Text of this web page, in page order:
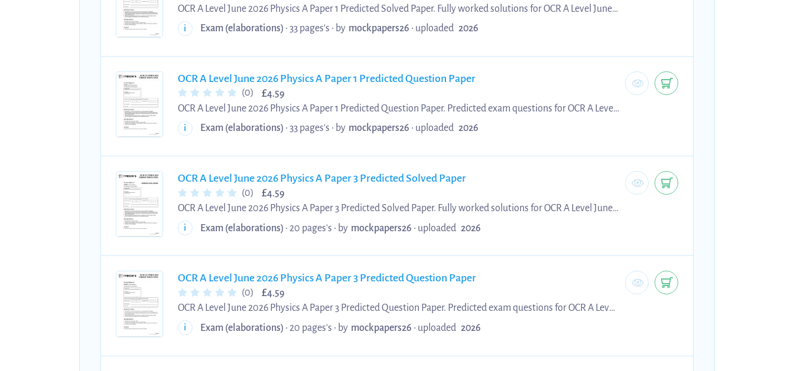
OCR A Level June 2026 Physics A Paper 1 Predicted Solved Paper. Fully worked solutions for OCR A Level June
2026 Physics A Paper 1 Predicted Solved Paper. Ideal for OCR A Level students preparing for 2026 exams.
Step-by-step answers to help you understand key concepts and achieve top grades.
i Exam (elaborations) • 33 pages's • by mockpapers26 • uploaded 2026
OCR A Level June 2026 Physics A Paper 1 Predicted Question Paper
(0) £4.59
OCR A Level June 2026 Physics A Paper 1 Predicted Question Paper. Predicted exam questions for OCR A Level
June 2026 Physics A Paper 1 Predicted Question Paper. Perfect for OCR A Level students preparing for 2026
exams. Practise with predicted questions to boost confidence and improve your grade.
i Exam (elaborations) • 33 pages's • by mockpapers26 • uploaded 2026
OCR A Level June 2026 Physics A Paper 3 Predicted Solved Paper
(0) £4.59
OCR A Level June 2026 Physics A Paper 3 Predicted Solved Paper. Fully worked solutions for OCR A Level June
2026 Physics A Paper 3 Predicted Solved Paper. Ideal for OCR A Level students preparing for 2026 exams.
Step-by-step answers to help you understand key concepts and achieve top grades.
i Exam (elaborations) • 20 pages's • by mockpapers26 • uploaded 2026
OCR A Level June 2026 Physics A Paper 3 Predicted Question Paper
(0) £4.59
OCR A Level June 2026 Physics A Paper 3 Predicted Question Paper. Predicted exam questions for OCR A Level
June 2026 Physics A Paper 3 Predicted Question Paper. Perfect for OCR A Level students preparing for 2026
exams. Practise with predicted questions to boost confidence and improve your grade.
i Exam (elaborations) • 20 pages's • by mockpapers26 • uploaded 2026